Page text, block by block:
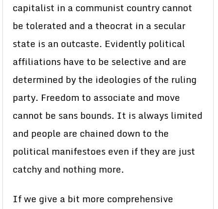
capitalist in a communist country cannot
be tolerated and a theocrat in a secular
state is an outcaste. Evidently political
affiliations have to be selective and are
determined by the ideologies of the ruling
party. Freedom to associate and move
cannot be sans bounds. It is always limited
and people are chained down to the
political manifestoes even if they are just
catchy and nothing more.
If we give a bit more comprehensive